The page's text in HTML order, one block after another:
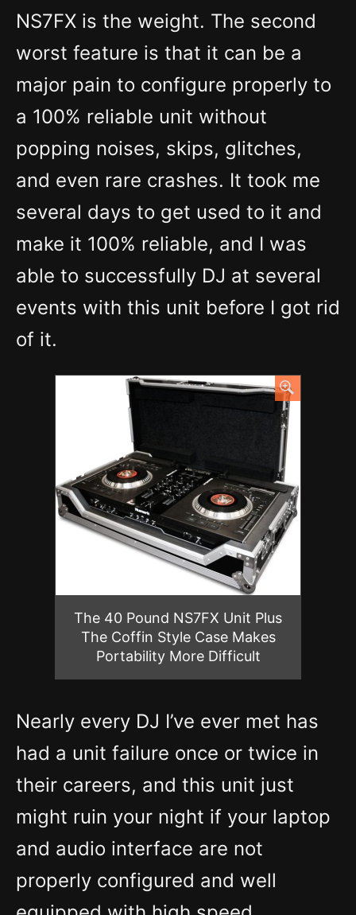
NS7FX is the weight. The second
worst feature is that it can be a
major pain to configure properly to
a 100% reliable unit without
popping noises, skips, glitches,
and even rare crashes. It took me
several days to get used to it and
make it 100% reliable, and I was
able to successfully DJ at several
events with this unit before I got rid
of it.
The 40 Pound NS7FX Unit Plus
The Coffin Style Case Makes
Portability More Difficult
Nearly every DJ I’ve ever met has
had a unit failure once or twice in
their careers, and this unit just
might ruin your night if your laptop
and audio interface are not
properly configured and well